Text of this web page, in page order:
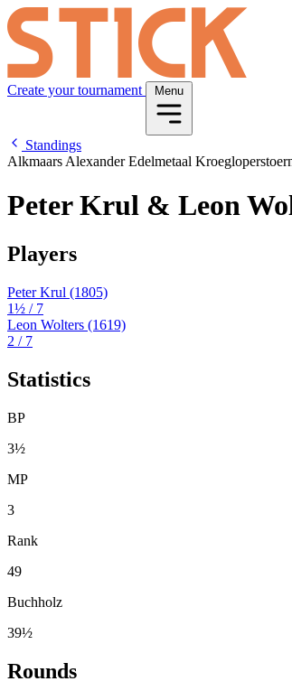
Create your tournament Menu
Standings
Alkmaars Alexander Edelmetaal
Peter Krul & Leon
Players
Peter Krul (1805)
1½ / 7
Leon Wolters (1619)
2 / 7
Statistics
BP
3½
MP
3
Rank
49
Buchholz
39½
Rounds